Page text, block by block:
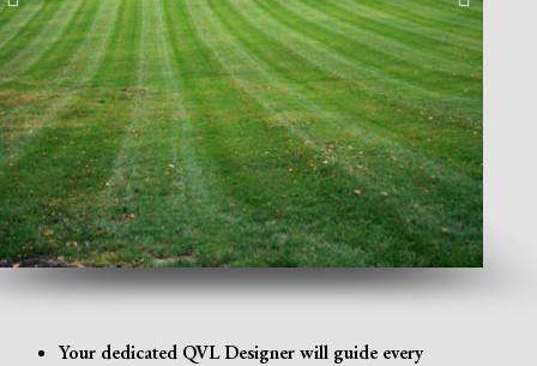
Your dedicated QVL Designer will guide every